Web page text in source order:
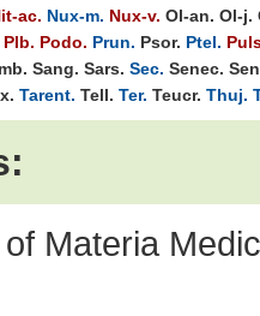
ac. Nux-m. Nux-v. Ol-an. Ol-j.
Plb. Podo. Prun. Psor. Ptel.
Sang. Sars. Sec. Senec.
Tarent. Tell. Ter. Teucr. Thuj.
Materia